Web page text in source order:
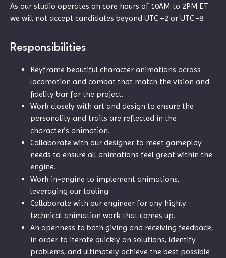
As our studio operates on core hours of 10AM to 2PM ET
we will not accept candidates beyond UTC +2 or UTC -8.
Responsibilities
Keyframe beautiful character animations across
locomotion and combat that match the vision and
fidelity bar for the project.
Work closely with art and design to ensure the
personality and traits are reflected in the
character’s animation.
Collaborate with our designer to meet gameplay
needs to ensure all animations feel great within the
engine.
Work in-engine to implement animations,
leveraging our tooling.
Collaborate with our engineer for any highly
technical animation work that comes up.
An openness to both giving and receiving feedback,
in order to iterate quickly on solutions, identify
problems, and ultimately achieve the best possible